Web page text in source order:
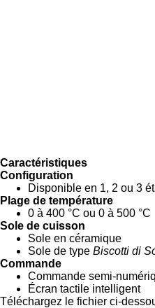
Caractéristiques
Configuration
Disponible en 1, 2 ou 3
Plage de température
0 à 400 °C ou 0 à 500 °C
Sole de cuisson
Sole en céramique
Sole de type Biscotti di
Commande
Commande semi-
Écran tactile intelligent
Téléchargez le fichier ci-